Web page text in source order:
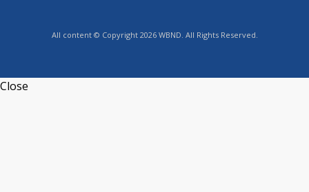
All content © Copyright 2026 WBND. All Rights Reserved.
Close